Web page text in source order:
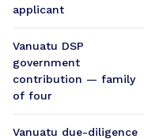
applicant
Vanuatu DSP
government
contribution — family
of four
Vanuatu due-diligence